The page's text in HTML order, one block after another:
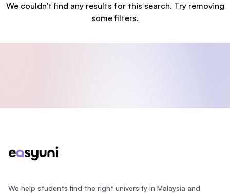
We couldn't find any results for this search. Try removing
some filters.
We help students find the right university in Malaysia and